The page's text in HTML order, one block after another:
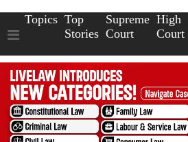
Topics Top
Stories
Supreme
Court
High
Court